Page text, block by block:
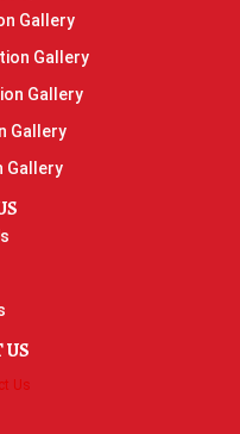
Gallery
Gallery
Gallery
Gallery
Gallery
US
Us